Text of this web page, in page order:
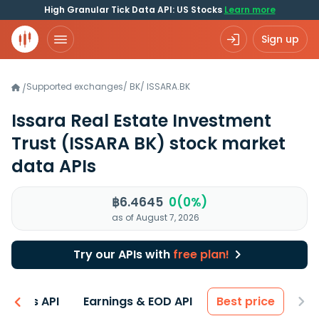
High Granular Tick Data API: US Stocks Learn more
Sign up
/Supported exchanges/ BK/ ISSARA.BK
Issara Real Estate Investment
Trust (ISSARA BK) stock market
data APIs
฿6.4645 0(0%)
as of August 7, 2026
Try our APIs with free plan!
API Earnings & EOD API Best price